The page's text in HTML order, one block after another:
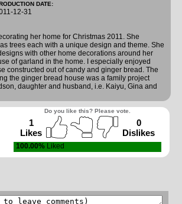
DATE:
12-31
her home for Christmas 2011. She
trees each with a unique design and theme. She
with other home decorations around her
of garland in the home. I especially enjoyed
constructed out of candy and ginger bread. The
the ginger bread house was a family project
daughter and husband, i.e. Kaiyu, Gina and
Do you like this? Please vote.
1
Likes
0
Dislikes
100.00% Liked